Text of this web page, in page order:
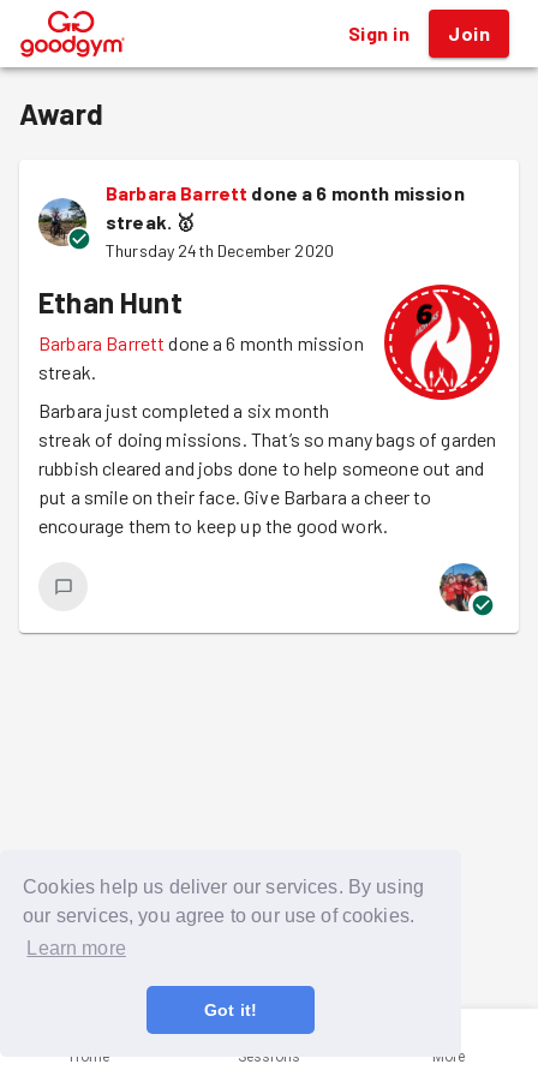
Cookies help us deliver our services. By using
our services, you agree to our use of cookies.
Learn more
Got it!
® Sign in Join
Award
Barbara Barrett done a 6 month mission
streak. 🥇
Thursday 24th December 2020
Ethan Hunt
Barbara Barrett done a 6 month mission
streak.
Barbara just completed a six month
streak of doing missions. That’s so many bags of garden
rubbish cleared and jobs done to help someone out and
put a smile on their face. Give Barbara a cheer to
encourage them to keep up the good work.
Home Sessions More